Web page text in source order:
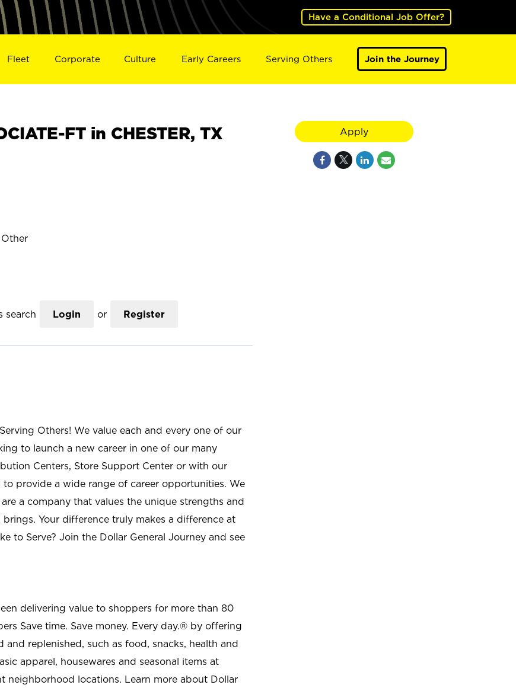
Have a Conditional Job Offer?
Fleet Corporate Culture Early Careers Serving Others Join the Journey
FT in CHESTER, TX
search Login or Register
Others! We value each and every one of our
to launch a new career in one of our many
Centers, Store Support Center or with our
to provide a wide range of career opportunities. We
a company that values the unique strengths and
Your difference truly makes a difference at
to Serve? Join the Dollar General Journey and see
delivering value to shoppers for more than 80
Save time. Save money. Every day.® by offering
replenished, such as food, snacks, health and
apparel, housewares and seasonal items at
neighborhood locations. Learn more about Dollar
Apply